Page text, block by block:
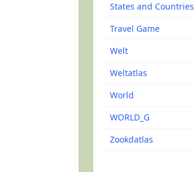
States and Countries
Travel Game
Welt
Weltatlas
World
WORLD_G
Zookdatlas